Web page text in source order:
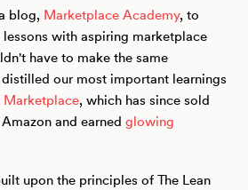
blog, Marketplace Academy, to
with aspiring marketplace
have to make the same
distilled our most important learnings
Marketplace, which has since sold
and earned glowing
upon the principles of The Lean